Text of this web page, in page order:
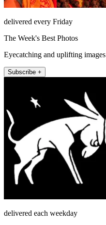
delivered every Friday
The Week's Best Photos
Eyecatching and uplifting images
Subscribe +
delivered each weekday